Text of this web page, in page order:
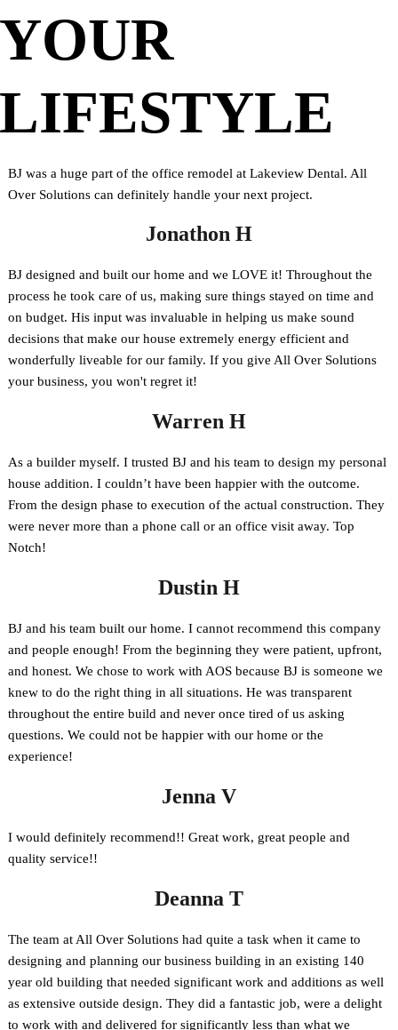
YOUR
LIFESTYLE
BJ was a huge part of the office remodel at Lakeview Dental. All
Over Solutions can definitely handle your next project.
Jonathon H
BJ designed and built our home and we LOVE it! Throughout the
process he took care of us, making sure things stayed on time and
on budget. His input was invaluable in helping us make sound
decisions that make our house extremely energy efficient and
wonderfully liveable for our family. If you give All Over Solutions
your business, you won't regret it!
Warren H
As a builder myself. I trusted BJ and his team to design my personal
house addition. I couldn’t have been happier with the outcome.
From the design phase to execution of the actual construction. They
were never more than a phone call or an office visit away. Top
Notch!
Dustin H
BJ and his team built our home. I cannot recommend this company
and people enough! From the beginning they were patient, upfront,
and honest. We chose to work with AOS because BJ is someone we
knew to do the right thing in all situations. He was transparent
throughout the entire build and never once tired of us asking
questions. We could not be happier with our home or the
experience!
Jenna V
I would definitely recommend!! Great work, great people and
quality service!!
Deanna T
The team at All Over Solutions had quite a task when it came to
designing and planning our business building in an existing 140
year old building that needed significant work and additions as well
as extensive outside design. They did a fantastic job, were a delight
to work with and delivered for significantly less than what we